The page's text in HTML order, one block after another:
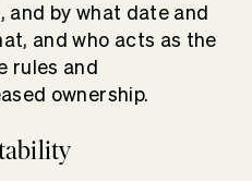
and by what date and
and who acts as the
rules and
ownership.